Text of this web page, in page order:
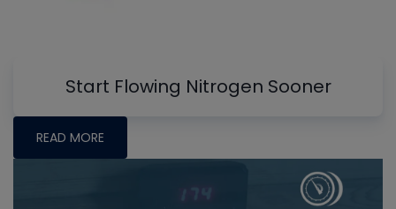
Start Flowing Nitrogen Sooner
READ MORE